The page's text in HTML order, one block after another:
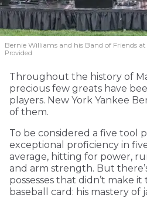
Bernie Williams and his Band of Friends
Provided
Throughout the history of
precious few greats have
players. New York Yankee
of them.
To be considered a five tool
exceptional proficiency in
average, hitting for power,
and arm strength. But
possesses that didn’t make
baseball card: his mastery of